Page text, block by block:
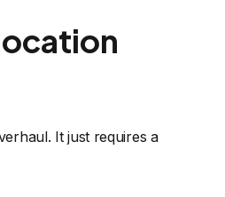
It just requires a